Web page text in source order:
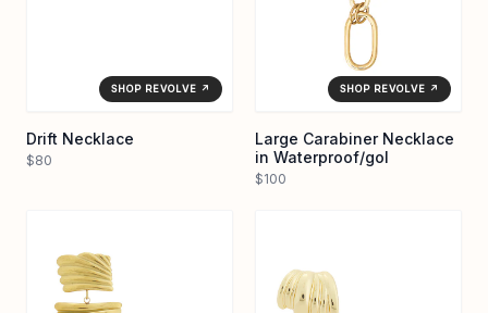
SHOP REVOLVE ↗
Drift Necklace
$80
SHOP REVOLVE ↗
Large Carabiner Necklace
in Waterproof/gol
$100